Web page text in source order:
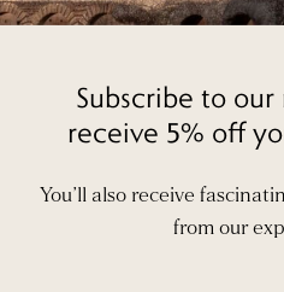
Subscribe to
receive 5% off
You’ll also receive
from our